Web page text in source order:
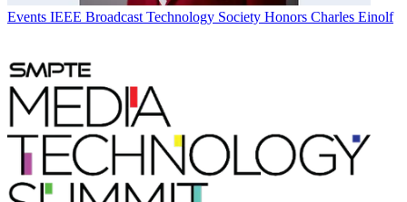
Events IEEE Broadcast Technology Society Honors Charles Einolf